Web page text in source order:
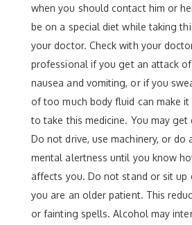
when you should contact him or
be on a special diet while taking
your doctor. Check with your
professional if you get an attack
nausea and vomiting, or if you
of too much body fluid can make
to take this medicine. You may get
Do not drive, use machinery, or do
mental alertness until you know
affects you. Do not stand or sit up
you are an older patient. This
or fainting spells. Alcohol may